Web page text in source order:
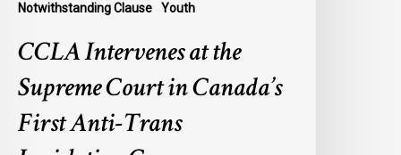
Notwithstanding Clause Youth
CCLA Intervenes at the
Supreme Court in Canada’s
First Anti-Trans